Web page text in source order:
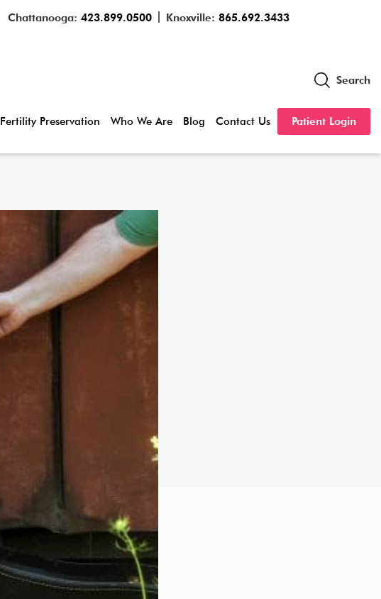
Chattanooga: 423.899.0500 Knoxville: 865.692.3433
Search
Fertility Preservation Who We Are Blog Contact Us Patient Login